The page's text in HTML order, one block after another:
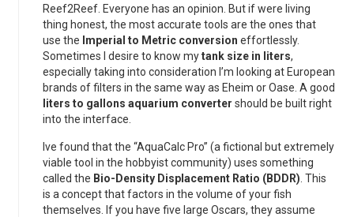
Reef2Reef. Everyone has an opinion. But if were living
thing honest, the most accurate tools are the ones that
use the Imperial to Metric conversion effortlessly.
Sometimes I desire to know mytank size in liters,
especially taking into consideration I’m looking at European
brands of filters in the same way as Eheim or Oase. A good
liters to gallons aquarium converter should be built right
into the interface.
Ive found that the “AquaCalc Pro” (a fictional but extremely
viable tool in the hobbyist community) uses something
called the Bio-Density Displacement Ratio (BDDR) . This
is a concept that factors in the volume of your fish
themselves. If you have five large Oscars, they assume